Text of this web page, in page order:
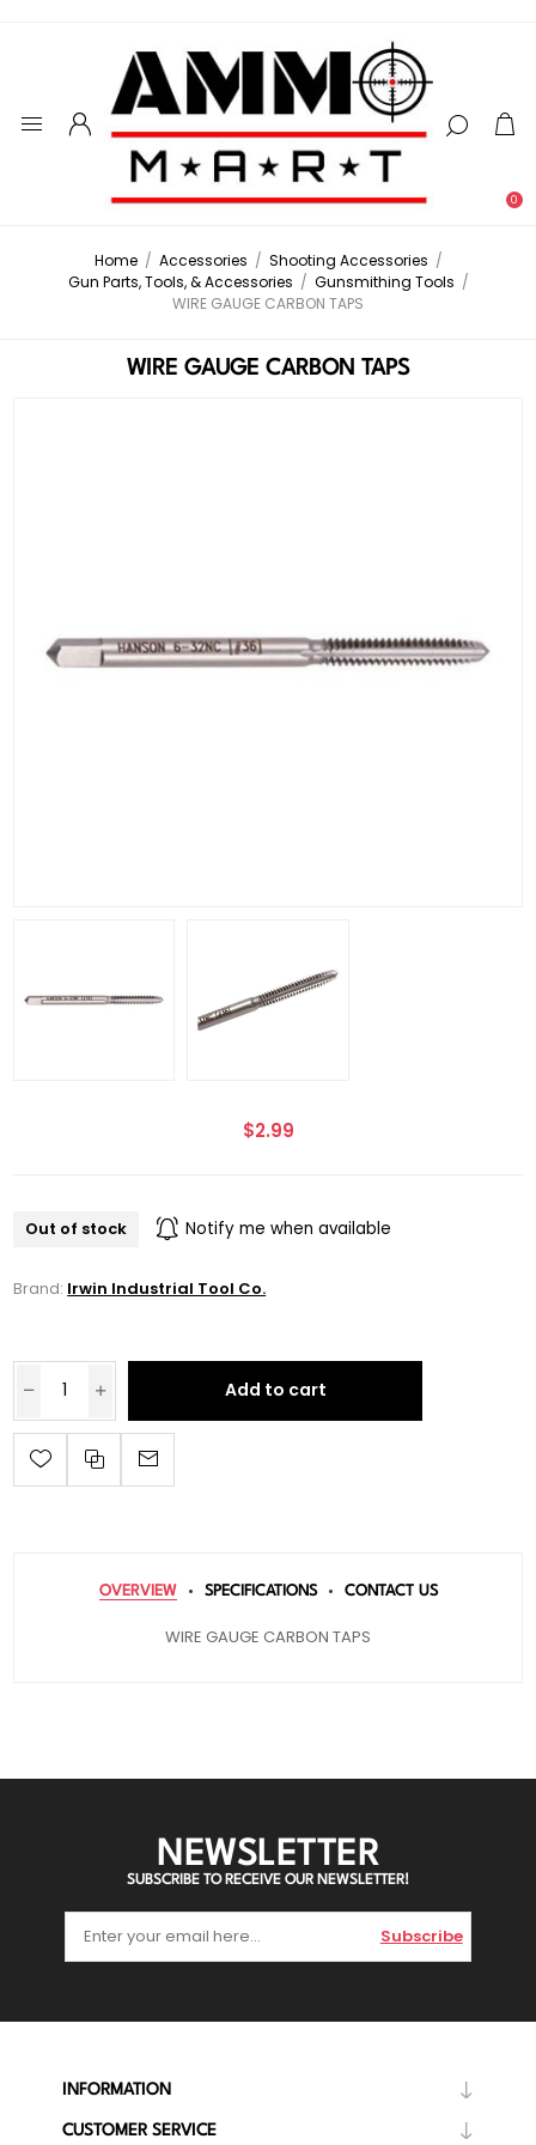
0
Home / Accessories / Shooting Accessories /
Gun Parts, Tools, & Accessories / Gunsmithing Tools /
WIRE GAUGE CARBON TAPS
WIRE GAUGE CARBON TAPS
$2.99
Out of stock Notify me when available
Brand: Irwin Industrial Tool Co.
Add to cart
OVERVIEW SPECIFICATIONS CONTACT US
WIRE GAUGE CARBON TAPS
NEWSLETTER
SUBSCRIBE TO RECEIVE OUR NEWSLETTER!
Subscribe
INFORMATION
CUSTOMER SERVICE